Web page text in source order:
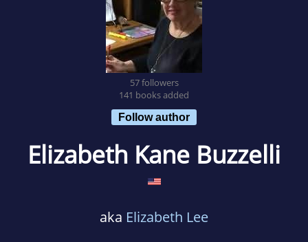
57 followers
141 books added
Follow author
Elizabeth Kane Buzzelli
aka Elizabeth Lee